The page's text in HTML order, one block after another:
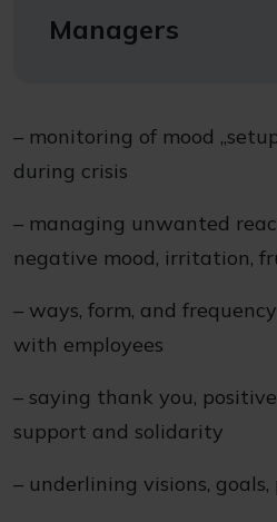
Managers
– monitoring of mood
during crisis
– managing unwanted
negative mood, irritation,
– ways, form, and
with employees
– saying thank you,
support and solidarity
– underlining visions,